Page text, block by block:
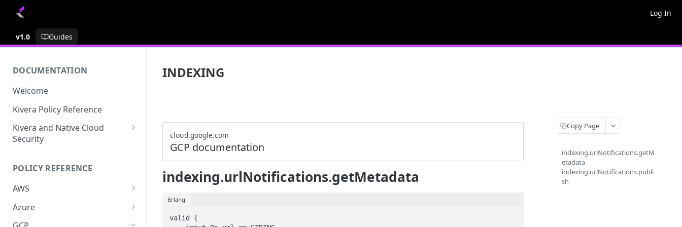
Log In
v1.0 Guides
DOCUMENTATION
Welcome
Kivera Policy Reference
Kivera and Native Cloud
Security
Kivera and AWS
POLICY REFERENCE
AWS
ACCESS-ANALYZER
ACCOUNT
Azure
ACCOUNTS
INDEXING
cloud.google.com
GCP documentation
indexing.urlNotifications.getMetadata
Erlang
valid {
Copy Page
indexing.urlNotifications.getM
etadata
indexing.urlNotifications.publi
sh